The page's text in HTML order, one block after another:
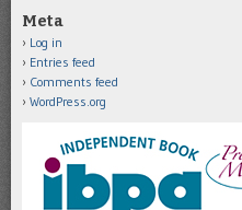
Meta
Log in
Entries feed
Comments feed
WordPress.org